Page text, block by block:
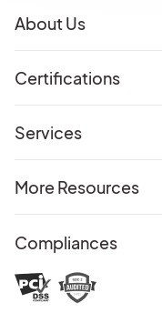
About Us
Certifications
Services
More Resources
Compliances